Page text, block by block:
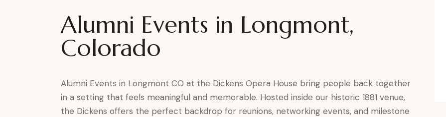
Alumni Events in Longmont,
Colorado
Alumni Events in Longmont CO at the Dickens Opera House bring people back together
in a setting that feels meaningful and memorable. Hosted inside our historic 1881 venue,
the Dickens offers the perfect backdrop for reunions, networking events, and milestone